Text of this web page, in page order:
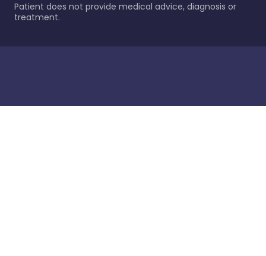
Patient does not provide medical advice, diagnosis or
treatment.